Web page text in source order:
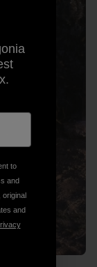
to
and
original
and